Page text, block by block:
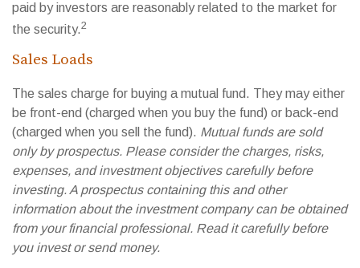
paid by investors are reasonably related to the market for
the security.2
Sales Loads
The sales charge for buying a mutual fund. They may either
be front-end (charged when you buy the fund) or back-end
(charged when you sell the fund). Mutual funds are sold
only by prospectus. Please consider the charges, risks,
expenses, and investment objectives carefully before
investing. A prospectus containing this and other
information about the investment company can be obtained
from your financial professional. Read it carefully before
you invest or send money.